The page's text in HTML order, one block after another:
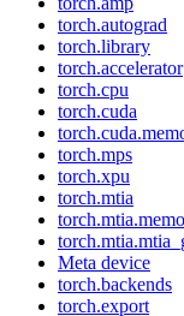
torch.autograd
torch.library
torch.accelerator
torch.cpu
torch.cuda
torch.mps
torch.xpu
torch.mtia
Meta device
torch.backends
torch.export